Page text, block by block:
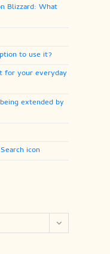
Blizzard: What
to use it?
for your everyday
extended by
icon